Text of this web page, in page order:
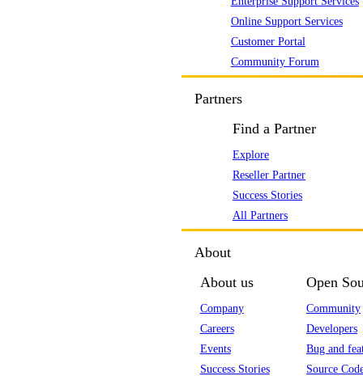
Online Support Services
Customer Portal
Community Forum
Partners
Find a Partner
Explore
Reseller Partner
Success Stories
All Partners
About
About us
Company
Careers
Events
Success Stories
Open
Community
Developers
Bug and
Source